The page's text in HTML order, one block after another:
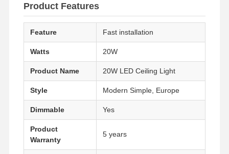
Product Features
Feature Fast installation
Watts 20W
Product Name 20W LED Ceiling Light
Style Modern Simple, Europe
Dimmable Yes
Product
Warranty
5 years